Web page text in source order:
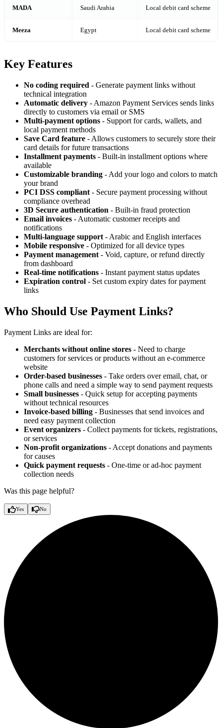
MADA Saudi Arabia Local debit card scheme
Meeza Egypt Local debit card scheme
Key Features
No coding required - Generate payment links without
technical integration
Automatic delivery - Amazon Payment Services sends links
directly to customers via email or SMS
Multi-payment options - Support for cards, wallets, and
local payment methods
Save Card feature - Allows customers to securely store their
card details for future transactions
Installment payments - Built-in installment options where
available
Customizable branding - Add your logo and colors to match
your brand
PCI DSS compliant - Secure payment processing without
compliance overhead
3D Secure authentication - Built-in fraud protection
Email invoices - Automatic customer receipts and
notifications
Multi-language support - Arabic and English interfaces
Mobile responsive - Optimized for all device types
Payment management - Void, capture, or refund directly
from dashboard
Real-time notifications - Instant payment status updates
Expiration control - Set custom expiry dates for payment
links
Who Should Use Payment Links?
Payment Links are ideal for:
Merchants without online stores - Need to charge
customers for services or products without an e-commerce
website
Order-based businesses - Take orders over email, chat, or
phone calls and need a simple way to send payment requests
Small businesses - Quick setup for accepting payments
without technical resources
Invoice-based billing - Businesses that send invoices and
need easy payment collection
Event organizers - Collect payments for tickets, registrations,
or services
Non-profit organizations - Accept donations and payments
for causes
Quick payment requests - One-time or ad-hoc payment
collection needs
Was this page helpful?
Yes No